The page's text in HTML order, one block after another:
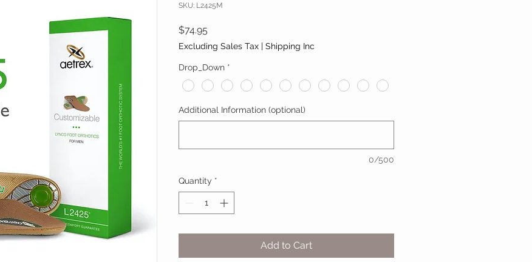
SKU: L2425M
$74.95
Excluding Sales Tax | Shipping Inc
Drop_Down *
Additional Information (optional)
0/500
Quantity *
Add to Cart